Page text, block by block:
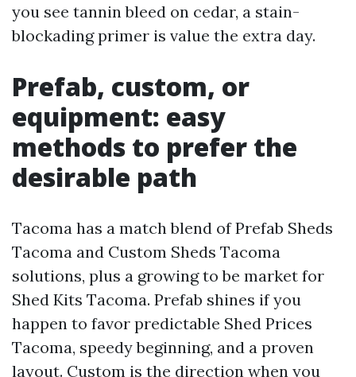
you see tannin bleed on cedar, a stain-
blockading primer is value the extra day.
Prefab, custom, or
equipment: easy
methods to prefer the
desirable path
Tacoma has a match blend of Prefab Sheds
Tacoma and Custom Sheds Tacoma
solutions, plus a growing to be market for
Shed Kits Tacoma. Prefab shines if you
happen to favor predictable Shed Prices
Tacoma, speedy beginning, and a proven
layout. Custom is the direction when you